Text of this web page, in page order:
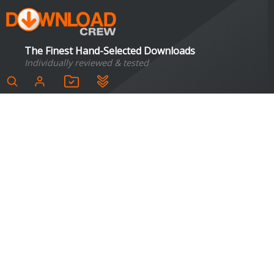
The Finest Hand-Selected Downloads
Individually reviewed & tested